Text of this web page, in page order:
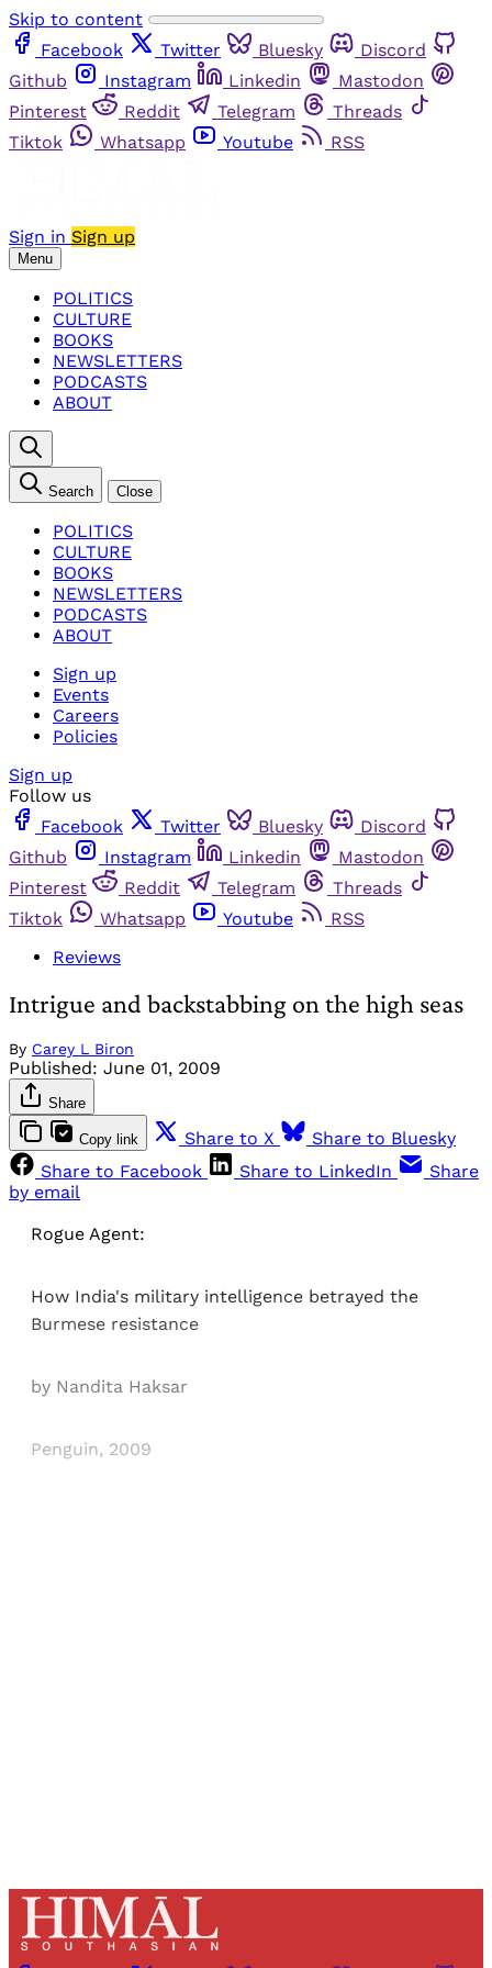
Skip to content
Facebook
Twitter Bluesky
Discord
Github
Instagram Linkedin
Mastodon
Pinterest
Reddit Telegram
Threads
Tiktok
Whatsapp Youtube RSS
Sign in Sign up
Menu
POLITICS
CULTURE
BOOKS
NEWSLETTERS
PODCASTS
ABOUT
Search Close
POLITICS
CULTURE
BOOKS
NEWSLETTERS
PODCASTS
ABOUT
Sign up
Events
Careers
Policies
Sign up
Follow us
Facebook
Twitter Bluesky
Discord
Github
Instagram Linkedin
Mastodon
Pinterest
Reddit Telegram
Threads
Tiktok
Whatsapp Youtube
RSS
Reviews
Intrigue and backstabbing on the high seas
By Carey L Biron
Published: June 01, 2009
Share
Copy link Share to X
Share to Bluesky
Share to Facebook
Share to LinkedIn
Share
by email
Rogue Agent:
How India's military intelligence betrayed the
Burmese resistance
by Nandita Haksar
Penguin, 2009